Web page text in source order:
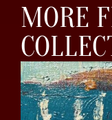
MORE